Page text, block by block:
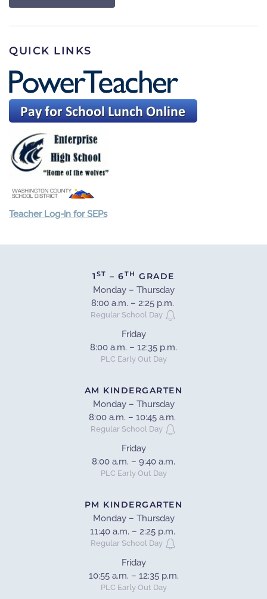
QUICK LINKS
Teacher Log-in for SEPs
1 ST – 6TH
GRADE
Monday – Thursday
8:00 a.m. – 2:25 p.m.
Regular School Day
Friday
8:00 a.m. – 12:35 p.m.
PLC Early Out Day
AM KINDERGARTEN
Monday – Thursday
8:00 a.m. – 10:45 a.m.
Regular School Day
Friday
8:00 a.m. – 9:40 a.m.
PLC Early Out Day
PM KINDERGARTEN
Monday – Thursday
11:40 a.m. – 2:25 p.m.
Regular School Day
Friday
10:55 a.m. – 12:35 p.m.
PLC Early Out Day